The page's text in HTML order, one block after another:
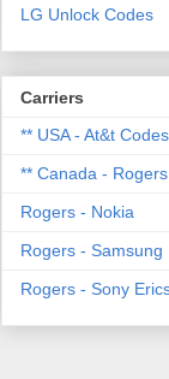
LG Unlock Codes
Carriers
** USA - At&t
** Canada -
Rogers - Nokia
Rogers - Samsung
Rogers - Sony